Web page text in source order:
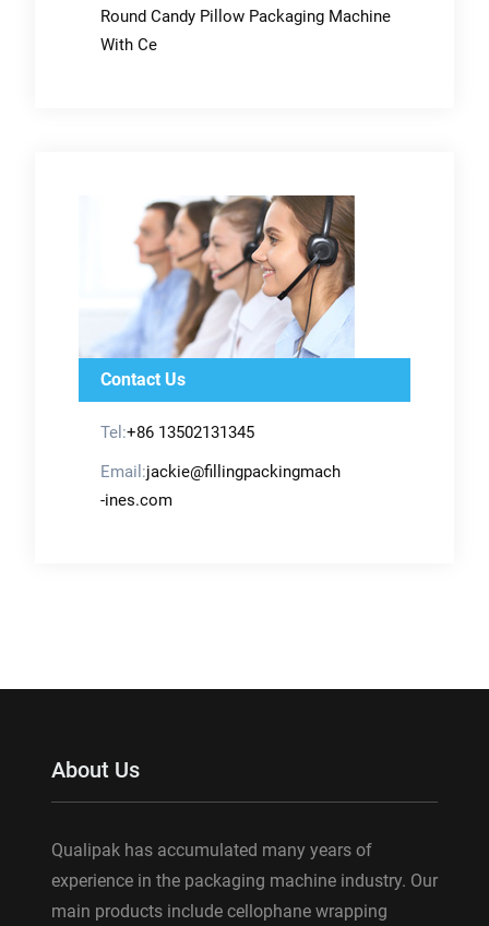
Round Candy Pillow Packaging Machine
With Ce
Contact Us
Tel:+86 13502131345
Email:jackie@fillingpackingmach
-ines.com
About Us
Qualipak has accumulated many years of
experience in the packaging machine industry. Our
main products include cellophane wrapping